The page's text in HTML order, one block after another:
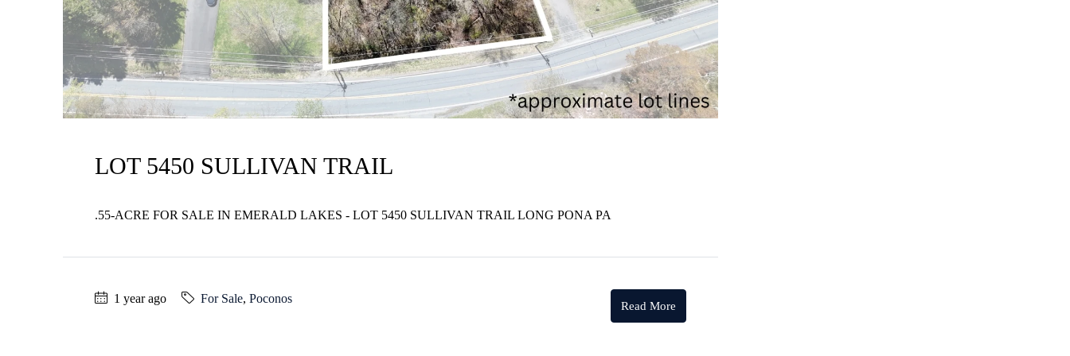
LOT 5450 SULLIVAN TRAIL
.55-ACRE FOR SALE IN EMERALD LAKES - LOT 5450 SULLIVAN TRAIL LONG PONA PA
1 year ago For Sale, Poconos
Read More